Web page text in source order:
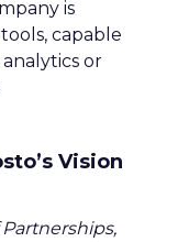
is
capable
or
Vision